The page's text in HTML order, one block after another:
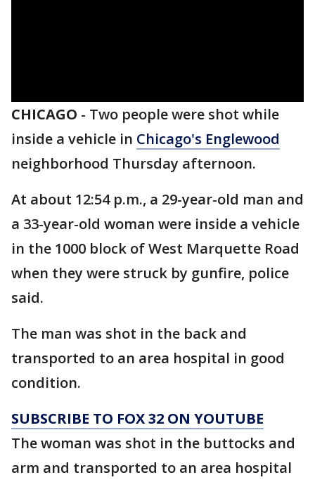
CHICAGO - Two people were shot while
inside a vehicle in Chicago's Englewood
neighborhood Thursday afternoon.
At about 12:54 p.m., a 29-year-old man and
a 33-year-old woman were inside a vehicle
in the 1000 block of West Marquette Road
when they were struck by gunfire, police
said.
The man was shot in the back and
transported to an area hospital in good
condition.
SUBSCRIBE TO FOX 32 ON YOUTUBE
The woman was shot in the buttocks and
arm and transported to an area hospital